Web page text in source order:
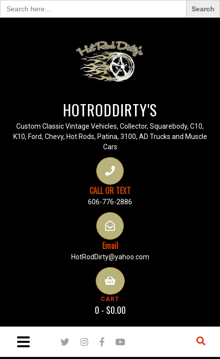
Search
for:
HOTRODDIRTY'S
Custom Classic Vintage Vehicles, Collector, Squarebody, C10,
K10, Ford, Chevy, Hot Rods, Patina, 3100, AD Trucks and Muscle
Cars
CALL OR TEXT
606-776-2886
Email
HotRodDirty@yahoo.com
CART
0 - $0.00